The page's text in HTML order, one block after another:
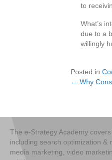
to
What’s
due to a
willingly
Posted in
Posts
← Why
The e-Strategy Academy
including search optimization &
media marketing, video